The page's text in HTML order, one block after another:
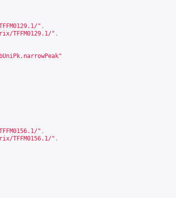
" ,
TFFM0129.1/" ,
" ,
TFFM0156.1/" ,